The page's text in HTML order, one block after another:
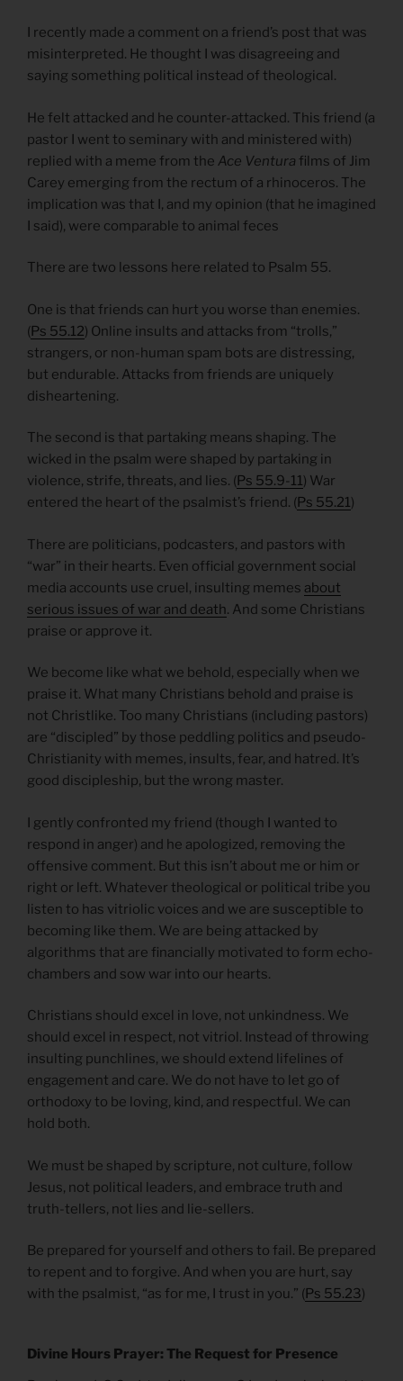
I recently made a comment on a friend’s post that was
misinterpreted. He thought I was disagreeing and
saying something political instead of theological.
He felt attacked and he counter-attacked. This friend (a
pastor I went to seminary with and ministered with)
replied with a meme from the Ace Ventura films of Jim
Carey emerging from the rectum of a rhinoceros. The
implication was that I, and my opinion (that he imagined
I said), were comparable to animal feces
There are two lessons here related to Psalm 55.
One is that friends can hurt you worse than enemies.
(Ps 55.12) Online insults and attacks from “trolls,”
strangers, or non-human spam bots are distressing,
but endurable. Attacks from friends are uniquely
disheartening.
The second is that partaking means shaping. The
wicked in the psalm were shaped by partaking in
violence, strife, threats, and lies. (Ps 55.9-11) War
entered the heart of the psalmist’s friend. (Ps 55.21)
There are politicians, podcasters, and pastors with
“war” in their hearts. Even official government social
media accounts use cruel, insulting memes about
serious issues of war and death. And some Christians
praise or approve it.
We become like what we behold, especially when we
praise it. What many Christians behold and praise is
not Christlike. Too many Christians (including pastors)
are “discipled” by those peddling politics and pseudo-
Christianity with memes, insults, fear, and hatred. It’s
good discipleship, but the wrong master.
I gently confronted my friend (though I wanted to
respond in anger) and he apologized, removing the
offensive comment. But this isn’t about me or him or
right or left. Whatever theological or political tribe you
listen to has vitriolic voices and we are susceptible to
becoming like them. We are being attacked by
algorithms that are financially motivated to form echo-
chambers and sow war into our hearts.
Christians should excel in love, not unkindness. We
should excel in respect, not vitriol. Instead of throwing
insulting punchlines, we should extend lifelines of
engagement and care. We do not have to let go of
orthodoxy to be loving, kind, and respectful. We can
hold both.
We must be shaped by scripture, not culture, follow
Jesus, not political leaders, and embrace truth and
truth-tellers, not lies and lie-sellers.
Be prepared for yourself and others to fail. Be prepared
to repent and to forgive. And when you are hurt, say
with the psalmist, “as for me, I trust in you.” (Ps 55.23)
Divine Hours Prayer: The Request for Presence